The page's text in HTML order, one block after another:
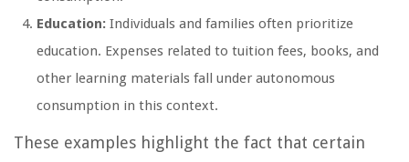
Education: Individuals and families often prioritize
education. Expenses related to tuition fees, books, and
other learning materials fall under autonomous
consumption in this context.
These examples highlight the fact that certain